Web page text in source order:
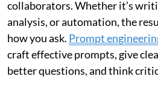
collaborators. Whether it’s
analysis, or automation, the
how you ask. Prompt
craft effective prompts, give
better questions, and think